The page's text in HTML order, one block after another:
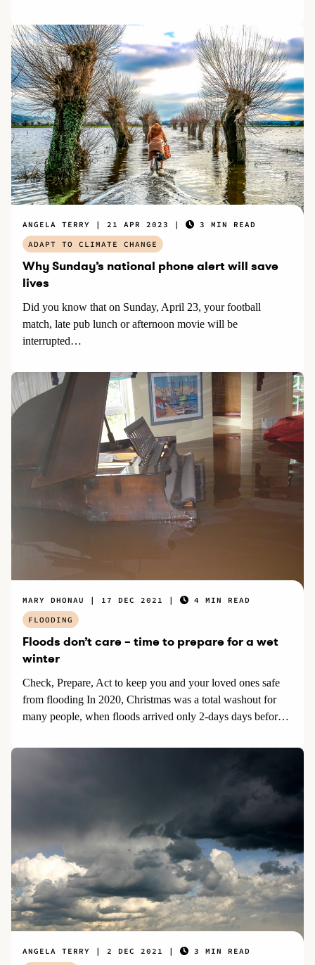
Why Sunday’s national phone alert will save
lives
Did you know that on Sunday, April 23, your football
match, late pub lunch or afternoon movie will be
interrupted…
ANGELA TERRY 21 APR 2023
3 MIN READ
ADAPT TO CLIMATE CHANGE
Floods don’t care – time to prepare for a wet
winter
Check, Prepare, Act to keep you and your loved ones safe
from flooding In 2020, Christmas was a total washout for
many people, when floods arrived only 2-days days before
MARY DHONAU 17 DEC 2021
4 MIN READ
FLOODING
ANGELA TERRY 2 DEC 2021
3 MIN READ